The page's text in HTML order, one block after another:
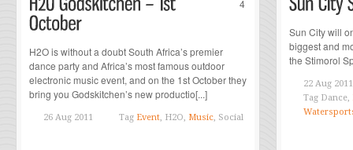
4
H2O is without a doubt South Africa’s premier
dance party and Africa’s most famous outdoor
electronic music event, and on the 1st October they
bring you Godskitchen’s new productio[...]
26 Aug 2011 Tag Event, H2O, Music, Social
Sun City will
biggest and
the Stimorol
22 Aug 2011
Tag Dance,